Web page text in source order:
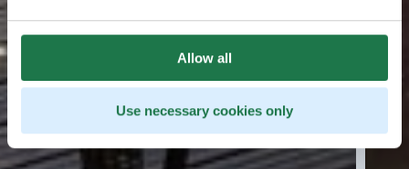
Allow all
Use necessary cookies only